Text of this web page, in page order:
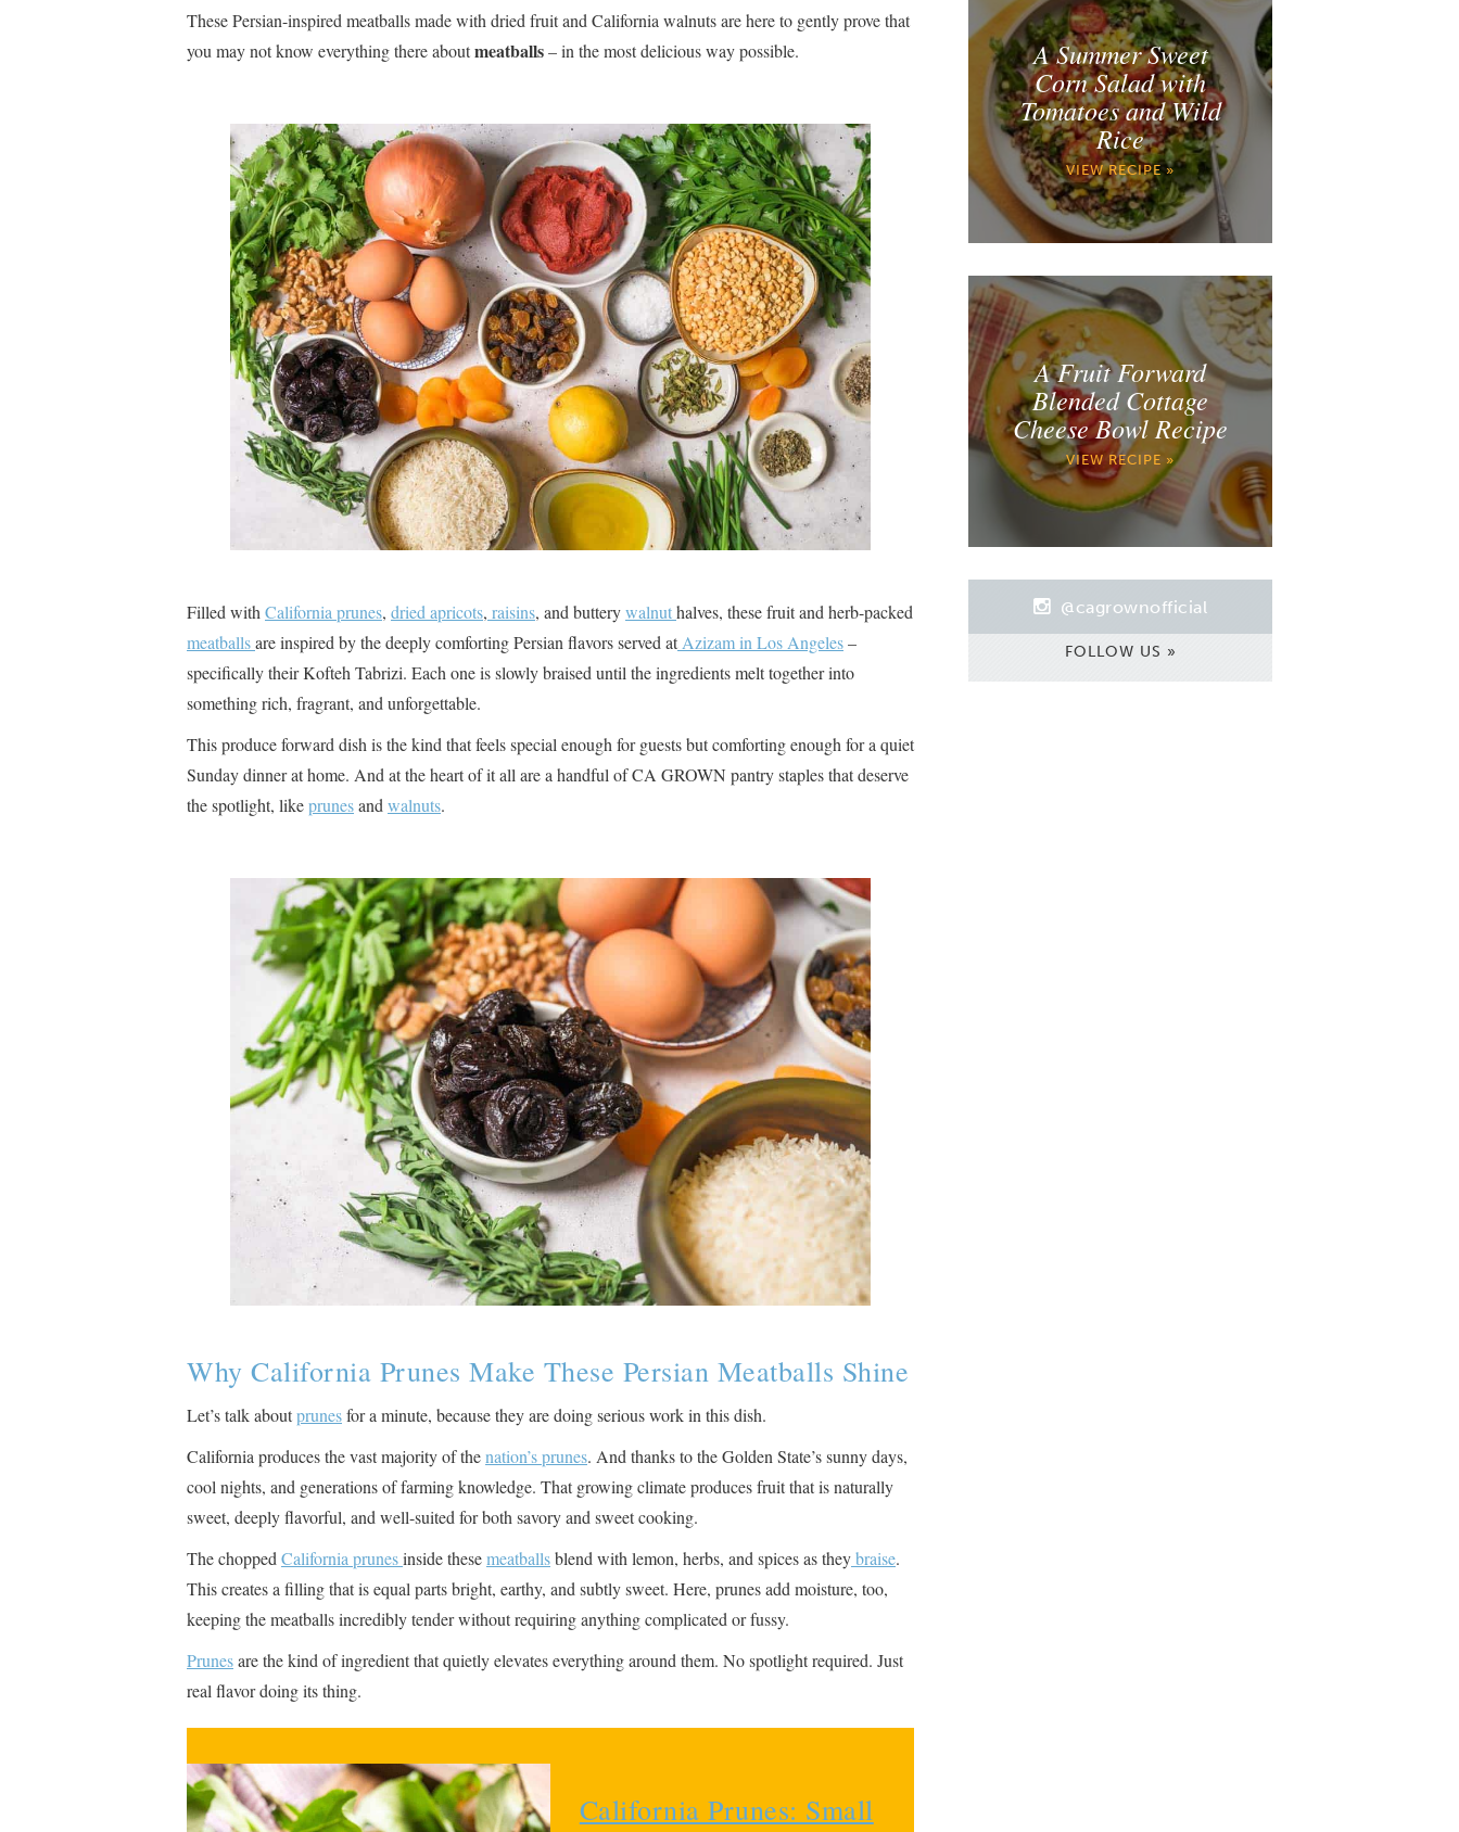
These Persian-inspired meatballs made with dried fruit and California walnuts are here to gently prove that
you may not know everything there aboutmeatballs– in the most delicious way possible.
Filled with California prunes, dried apricots, raisins, and butterywalnuthalves, these fruit and herb-packed
meatballsare inspired by the deeply comforting Persian flavors served atAzizam in Los Angeles–
specifically their Kofteh Tabrizi. Each one is slowly braised until the ingredients melt together into
something rich, fragrant, and unforgettable.
This produce forward dish is the kind that feels special enough for guests but comforting enough for a quiet
Sunday dinner at home. And at the heart of it all are a handful of CA GROWN pantry staples that deserve
the spotlight, likeprunesand walnuts.
Why California Prunes Make These Persian Meatballs Shine
Let’s talk aboutprunesfor a minute, because they are doing serious work in this dish.
California produces the vast majority of thenation’s prunes. And thanks to the Golden State’s sunny days,
cool nights, and generations of farming knowledge. That growing climate produces fruit that is naturally
sweet, deeply flavorful, and well-suited for both savory and sweet cooking.
The chopped California prunesinside thesemeatballsblend with lemon, herbs, and spices as theybraise.
This creates a filling that is equal parts bright, earthy, and subtly sweet. Here, prunes add moisture, too,
keeping the meatballs incredibly tender without requiring anything complicated or fussy.
Prunesare the kind of ingredient that quietly elevates everything around them. No spotlight required. Just
real flavor doing its thing.
California Prunes: Small
A Summer Sweet
Corn Salad with
Tomatoes and Wild
Rice
VIEW RECIPE »
A Fruit Forward
Blended Cottage
Cheese Bowl Recipe
VIEW RECIPE »
@cagrownofficial
FOLLOW US »